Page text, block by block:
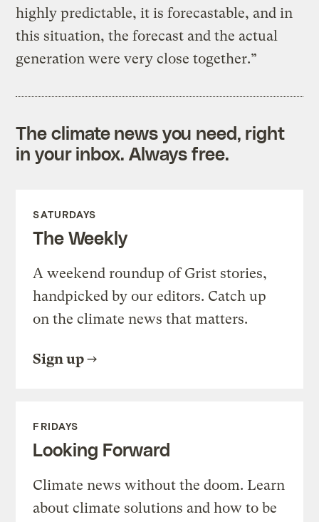
highly predictable, it is forecastable, and in
this situation, the forecast and the actual
generation were very close together.”
The climate news you need, right
in your inbox. Always free.
SATURDAYS
The Weekly
A weekend roundup of Grist stories,
handpicked by our editors. Catch up
on the climate news that matters.
Sign up
FRIDAYS
Looking Forward
Climate news without the doom. Learn
about climate solutions and how to be